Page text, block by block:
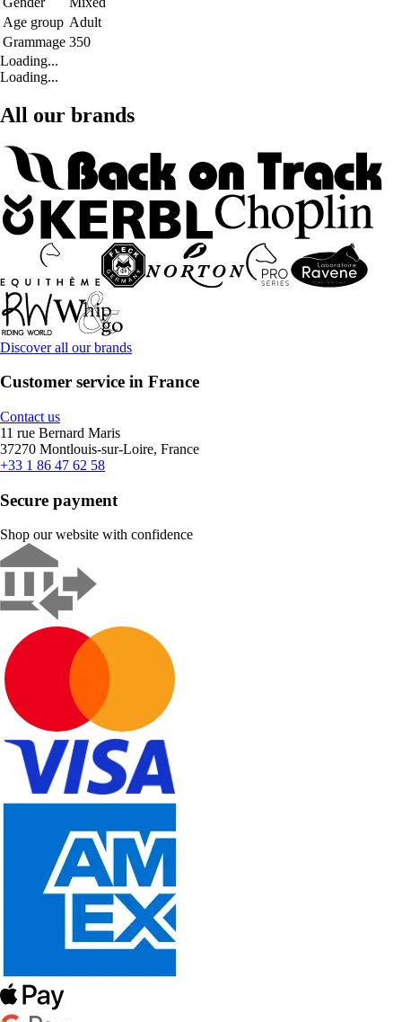
Age group Adult
Grammage 350
Loading...
Loading...
All our brands
Discover all our brands
Customer service in France
Contact us
11 rue Bernard Maris
37270 Montlouis-sur-Loire, France
+33 1 86 47 62 58
Secure payment
Shop our website with confidence